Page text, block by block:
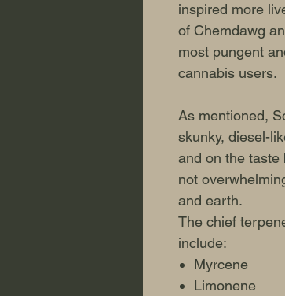
inspired more
of Chemdawg
most pungent
cannabis users.
As mentioned,
skunky, diesel-
and on the taste
not
and earth.
The chief
include:
Myrcene
Limonene